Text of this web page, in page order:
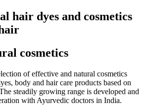
hair dyes and cosmetics
cosmetics
of effective and natural cosmetics
body and hair care products based on
steadily growing range is developed and
with Ayurvedic doctors in India.